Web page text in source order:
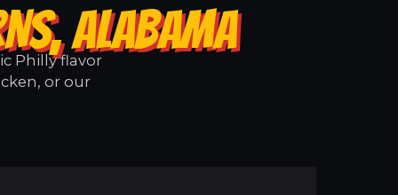
ALABAMA
Philly flavor
or our